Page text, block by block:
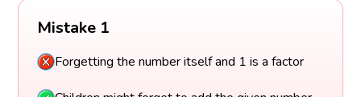
Mistake 1
Forgetting the number itself and 1 is a factor